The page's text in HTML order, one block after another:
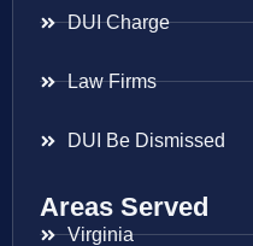
DUI Charge
Law Firms
DUI Be Dismissed
Areas Served
Virginia